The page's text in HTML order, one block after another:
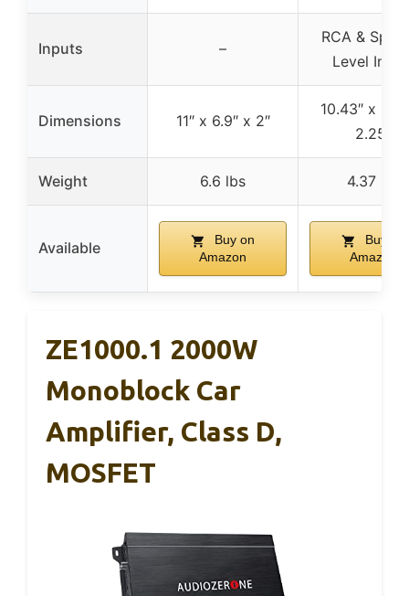
Inputs –
RCA &
Level
Dimensions 11″ x 6.9″ x 2″
10.43″ x
2.25″
Weight 6.6 lbs 4.37 lbs
Available
Buy on
Amazon
Buy on
Amazon
ZE1000.1 2000W
Monoblock Car
Amplifier, Class D,
MOSFET